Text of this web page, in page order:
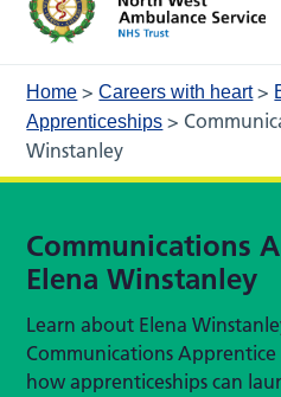
Home >Careers with heart>
Apprenticeships >
Winstanley
Communications
Elena Winstanley
Learn about Elena
Communications Apprentice
how apprenticeships can